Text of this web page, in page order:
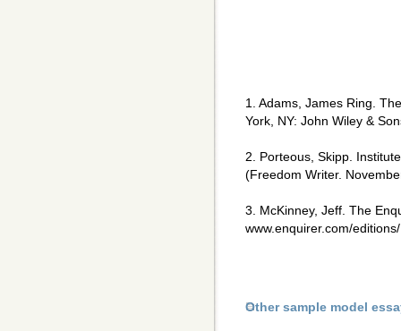
1. Adams, James Ring.
York, NY: John Wiley &
2. Porteous, Skipp.
(Freedom Writer.
3. McKinney, Jeff. The
www.enquirer.com/
Other sample model